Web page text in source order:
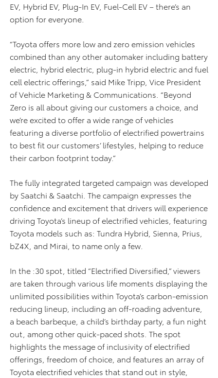
EV, Hybrid EV, Plug-In EV, Fuel-Cell EV – there’s an
option for everyone.
“Toyota offers more low and zero emission vehicles
combined than any other automaker including battery
electric, hybrid electric, plug-in hybrid electric and fuel
cell electric offerings,” said Mike Tripp, Vice President
of Vehicle Marketing & Communications. “Beyond
Zero is all about giving our customers a choice, and
we’re excited to offer a wide range of vehicles
featuring a diverse portfolio of electrified powertrains
to best fit our customers’ lifestyles, helping to reduce
their carbon footprint today.”
The fully integrated targeted campaign was developed
by Saatchi & Saatchi. The campaign expresses the
confidence and excitement that drivers will experience
driving Toyota’s lineup of electrified vehicles, featuring
Toyota models such as: Tundra Hybrid, Sienna, Prius,
bZ4X, and Mirai, to name only a few.
In the :30 spot, titled “Electrified Diversified,” viewers
are taken through various life moments displaying the
unlimited possibilities within Toyota’s carbon-emission
reducing lineup, including an off-roading adventure,
a beach barbeque, a child’s birthday party, a fun night
out, among other quick-paced shots. The spot
highlights the message of inclusivity of electrified
offerings, freedom of choice, and features an array of
Toyota electrified vehicles that stand out in style,